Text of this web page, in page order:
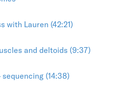
with Lauren (42:21)
and deltoids (9:37)
(14:38)